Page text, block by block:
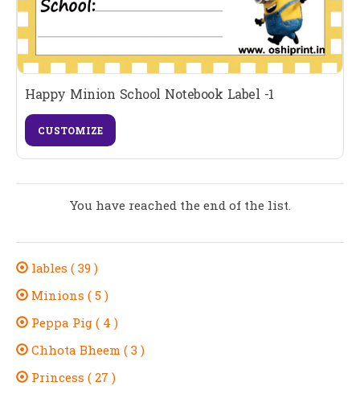
Happy Minion School Notebook Label -1
CUSTOMIZE
You have reached the end of the list.
lables ( 39 )
Minions ( 5 )
Peppa Pig ( 4 )
Chhota Bheem ( 3 )
Princess ( 27 )